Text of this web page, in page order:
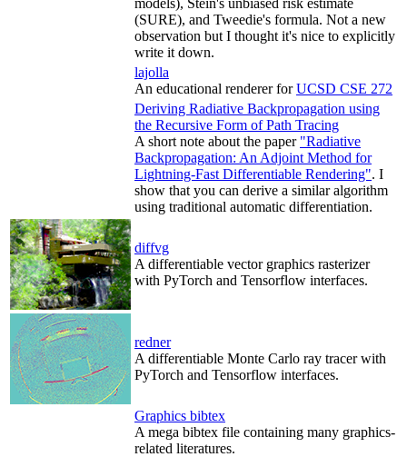
(SURE), and Tweedie's formula. Not a new
observation but I thought it's nice to explicitly
write it down.
lajolla
An educational renderer forUCSD CSE 272
Deriving Radiative Backpropagation using
the Recursive Form of Path Tracing
A short note about the paper "Radiative
Backpropagation: An Adjoint Method for
Lightning-Fast Differentiable Rendering". I
show that you can derive a similar algorithm
using traditional automatic differentiation.
diffvg
A differentiable vector graphics rasterizer
with PyTorch and Tensorflow interfaces.
redner
A differentiable Monte Carlo ray tracer with
PyTorch and Tensorflow interfaces.
Graphics bibtex
A mega bibtex file containing many graphics-
related literatures.